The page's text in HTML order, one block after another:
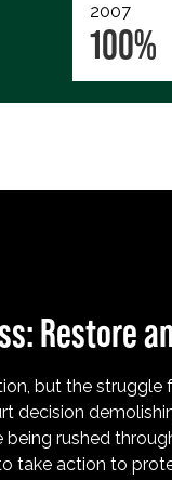
2007
100%
Restore
but the struggle
decision
being rushed
take action to